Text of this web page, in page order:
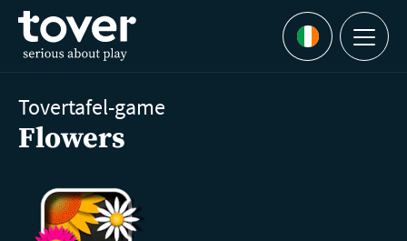
Skip to main content
Languages
Menu
Tovertafel-game
Flowers